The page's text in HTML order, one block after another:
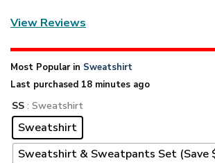
View Reviews
Most Popular in Sweatshirt
Last purchased 18 minutes ago
SS : Sweatshirt
Sweatshirt
Sweatshirt & Sweatpants Set (Save